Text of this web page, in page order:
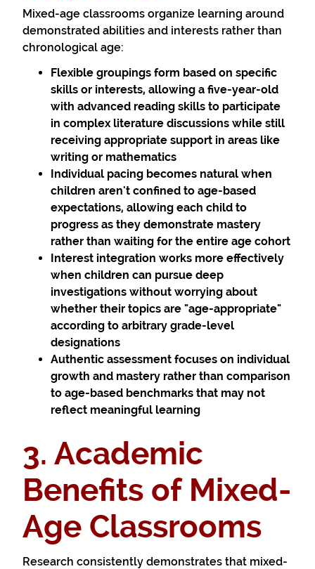
Mixed-age classrooms organize learning around
demonstrated abilities and interests rather than
chronological age:
Flexible groupings form based on specific
skills or interests, allowing a five-year-old
with advanced reading skills to participate
in complex literature discussions while still
receiving appropriate support in areas like
writing or mathematics
Individual pacing becomes natural when
children aren't confined to age-based
expectations, allowing each child to
progress as they demonstrate mastery
rather than waiting for the entire age cohort
Interest integration works more effectively
when children can pursue deep
investigations without worrying about
whether their topics are "age-appropriate"
according to arbitrary grade-level
designations
Authentic assessment focuses on individual
growth and mastery rather than comparison
to age-based benchmarks that may not
reflect meaningful learning
3. Academic
Benefits of Mixed-
Age Classrooms
Research consistently demonstrates that mixed-